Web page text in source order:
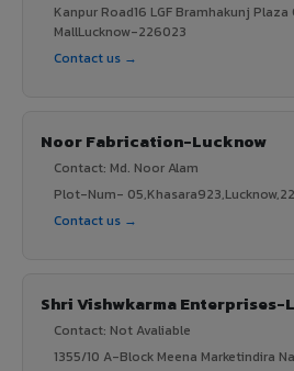
Kanpur Road16 LGF Bramhakunj
MallLucknow-226023
Contact us →
Noor Fabrication-Lucknow
Contact: Md. Noor Alam
Plot-Num-
Contact us →
Shri Vishwkarma Enterprises-
Contact: Not Avaliable
1355/10 A-Block Meena Marketindira